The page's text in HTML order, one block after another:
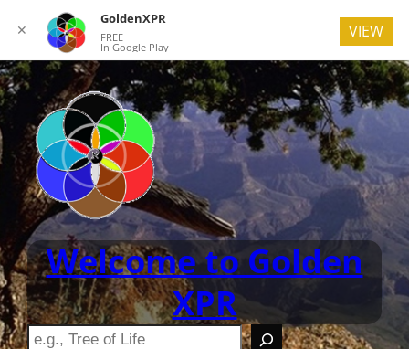
Welcome to Golden
XPR
✕
GoldenXPR
FREE
In Google Play
VIEW